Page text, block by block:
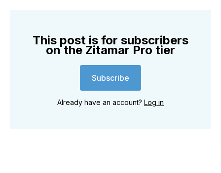
This post is for subscribers
on the Zitamar Pro tier
Subscribe
Already have an account? Log in